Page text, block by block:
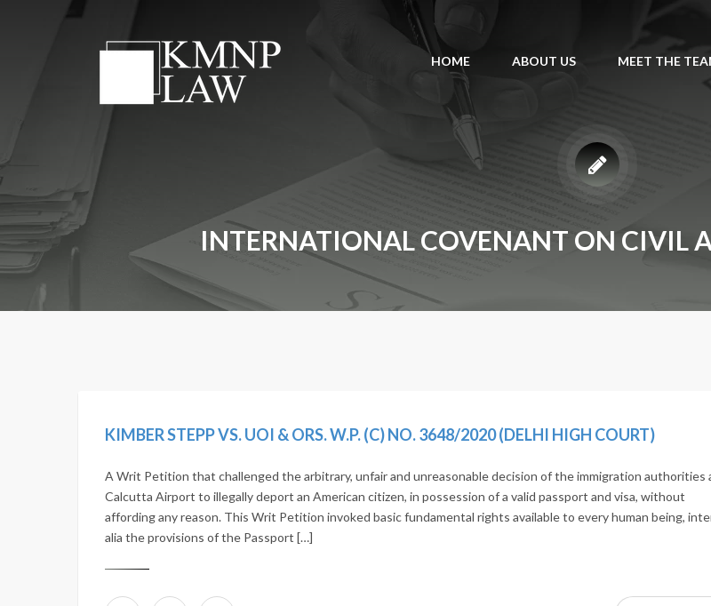
HOME ABOUT US MEET THE
INTERNATIONAL COVENANT ON CIVIL
KIMBER STEPP VS. UOI & ORS. W.P. (C) NO. 3648/2020 (DELHI HIGH COURT)
A Writ Petition that challenged the arbitrary, unfair and unreasonable decision of the immigration authorities
Calcutta Airport to illegally deport an American citizen, in possession of a valid passport and visa, without
affording any reason. This Writ Petition invoked basic fundamental rights available to every human being,
alia the provisions of the Passport […]